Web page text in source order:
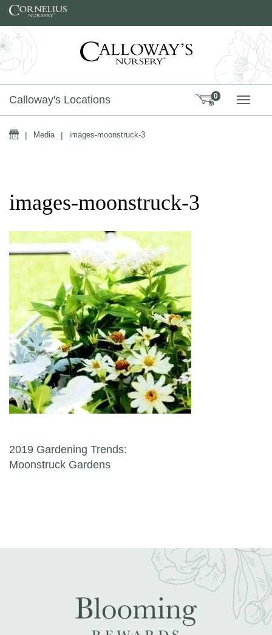
Skip to content
Calloway's Locations 0
Home
| Media | images-moonstruck-3
images-moonstruck-3
Post navigation
2019 Gardening Trends:
Moonstruck Gardens